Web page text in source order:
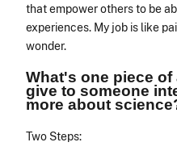
that empower others to be
experiences. My job is like
wonder.
What's one piece
give to someone
more about
Two Steps: